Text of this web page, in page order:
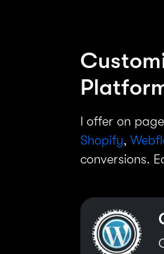
I offer on
Shopify,
conversions.